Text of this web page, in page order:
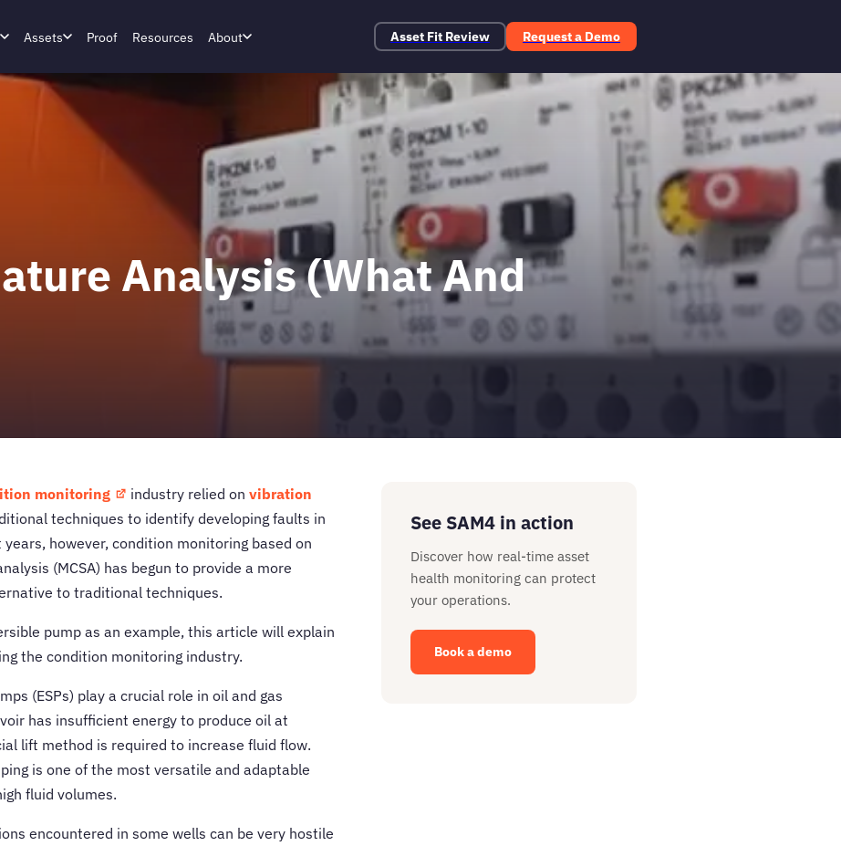
Assets Proof Resources About Asset Fit Review Request a Demo
Analysis (What And
monitoring industry relied on vibration
techniques to identify developing faults in
however, condition monitoring based on
(MCSA) has begun to provide a more
to traditional techniques.
pump as an example, this article will explain
the condition monitoring industry.
(ESPs) play a crucial role in oil and gas
has insufficient energy to produce oil at
lift method is required to increase fluid flow.
is one of the most versatile and adaptable
fluid volumes.
encountered in some wells can be very hostile
See SAM4 in action
Discover how real-time asset
health monitoring can protect
your operations.
Book a demo